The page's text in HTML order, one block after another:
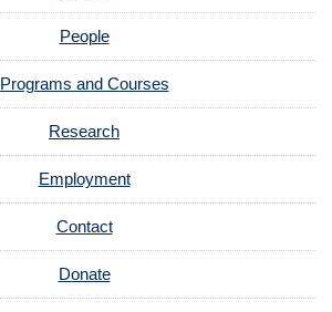
People
Programs and Courses
Research
Employment
Contact
Donate